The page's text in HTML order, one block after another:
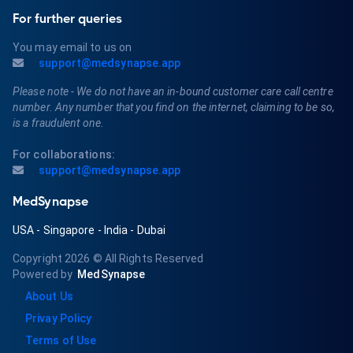
For further queries
You may email to us on
support@medsynapse.app
Please note - We do not have an in-bound customer care call centre
number. Any number that you find on the internet, claiming to be so,
is a fraudulent one.
For collaborations:
support@medsynapse.app
MedSynapse
USA - Singapore - India - Dubai
Copyright 2026 © All Rights Reserved
Powered by MedSynapse
About Us
Privay Policy
Terms of Use